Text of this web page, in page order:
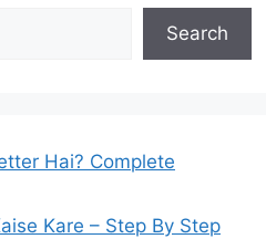
Search
Hai? Complete
Kare – Step By Step